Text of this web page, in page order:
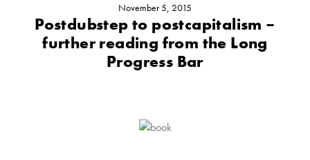
November 5, 2015
Postdubstep to postcapitalism –
further reading from the Long
Progress Bar